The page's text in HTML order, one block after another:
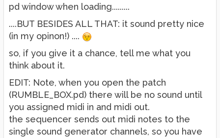
pd window when loading.........
....BUT BESIDES ALL THAT: it sound pretty nice
(in my opinon!) ....
so, if you give it a chance, tell me what you
think about it.
EDIT: Note, when you open the patch
(RUMBLE_BOX.pd) there will be no sound until
you assigned midi in and midi out.
the sequencer sends out midi notes to the
single sound generator channels, so you have